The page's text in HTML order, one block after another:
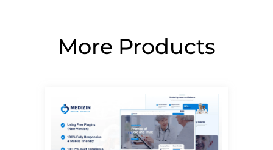
More Products
PagePagePagePagePage